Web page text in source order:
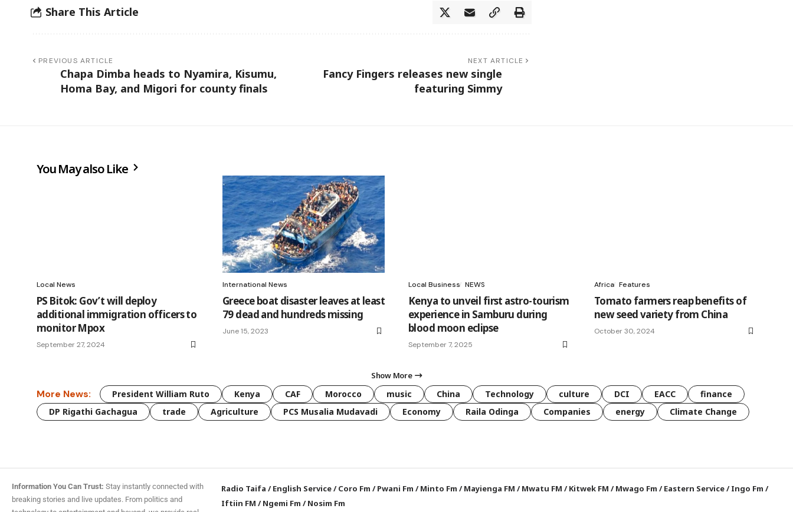
Share This Article
PREVIOUS ARTICLE
Chapa Dimba heads to Nyamira, Kisumu,
Homa Bay, and Migori for county finals
NEXT ARTICLE
Fancy Fingers releases new single
featuring Simmy
You May also Like
Local News
PS Bitok: Gov’t will deploy
additional immigration officers to
monitor Mpox
September 27, 2024
International News
Greece boat disaster leaves at least
79 dead and hundreds missing
June 15, 2023
Local Business NEWS
Kenya to unveil first astro-tourism
experience in Samburu during
blood moon eclipse
September 7, 2025
Africa Features
Tomato farmers reap benefits of
new seed variety from China
October 30, 2024
Show More
More News: President William Ruto Kenya CAF Morocco music China Technology culture DCI EACC
finance
DP Rigathi Gachagua
trade Agriculture PCS Musalia Mudavadi Economy Raila Odinga Companies energy Climate Change
Information You Can Trust: Stay instantly connected with
breaking stories and live updates. From politics and
Radio Taifa /English Service/Coro Fm /Pwani Fm /Minto Fm /Mayienga FM /Mwatu FM /Kitwek FM /Mwago Fm /Eastern Service/Ingo Fm /
Iftiin FM /Ngemi Fm /Nosim Fm